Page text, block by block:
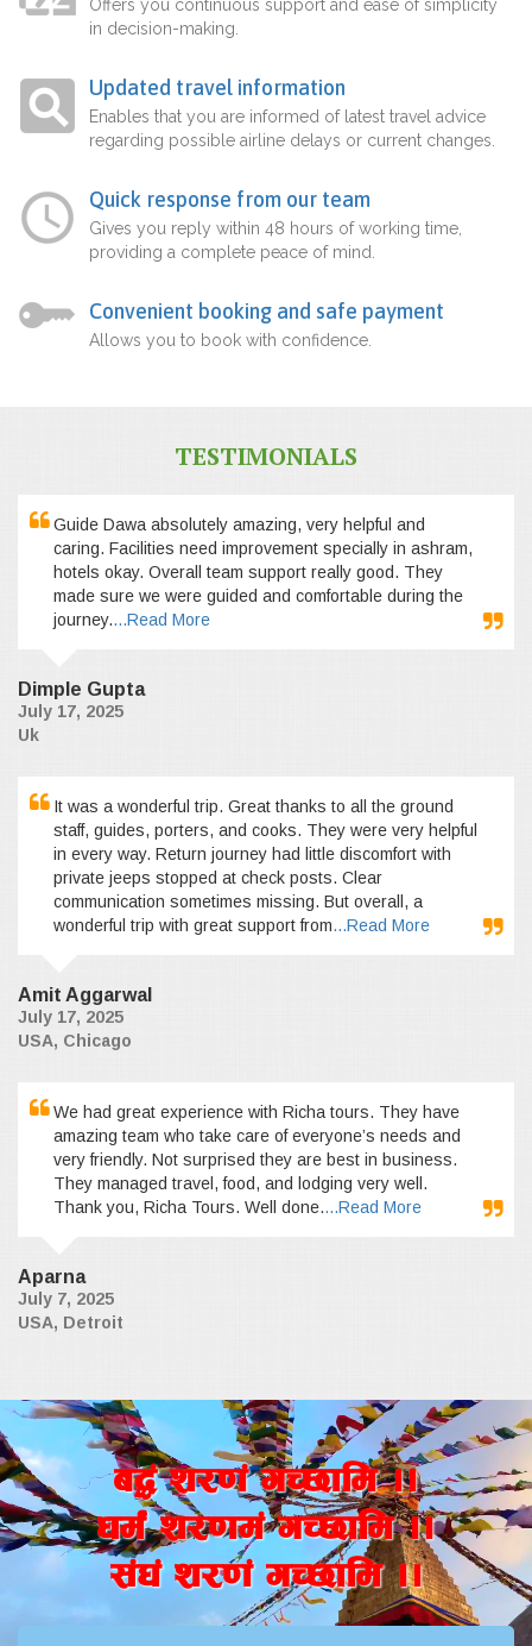
Offers you continuous support and ease of simplicity
in decision-making.
Updated travel information
Enables that you are informed of latest travel advice
regarding possible airline delays or current changes.
Quick response from our team
Gives you reply within 48 hours of working time,
providing a complete peace of mind.
Convenient booking and safe payment
Allows you to book with confidence.
TESTIMONIALS
Guide Dawa absolutely amazing, very helpful and
caring. Facilities need improvement specially in ashram,
hotels okay. Overall team support really good. They
made sure we were guided and comfortable during the
journey....Read More
Dimple Gupta
July 17, 2025
Uk
It was a wonderful trip. Great thanks to all the ground
staff, guides, porters, and cooks. They were very helpful
in every way. Return journey had little discomfort with
private jeeps stopped at check posts. Clear
communication sometimes missing. But overall, a
wonderful trip with great support from...Read More
Amit Aggarwal
July 17, 2025
USA, Chicago
We had great experience with Richa tours. They have
amazing team who take care of everyone’s needs and
very friendly. Not surprised they are best in business.
They managed travel, food, and lodging very well.
Thank you, Richa Tours. Well done....Read More
Aparna
July 7, 2025
USA, Detroit
a4+ z/0f+ uR5fld ..
wd{+ z/0fd+ uR5fld ..
;+3+ z/0f+ uR5fld ..